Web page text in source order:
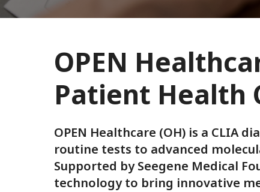
OPEN
Patient Health
OPEN Healthcare (OH) is a CLIA
routine tests to advanced
Supported by Seegene Medical
technology to bring innovative